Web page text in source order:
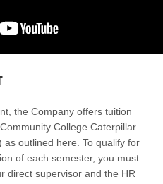
the Company offers tuition
College Caterpillar
as outlined here. To qualify for
of each semester, you must
direct supervisor and the HR